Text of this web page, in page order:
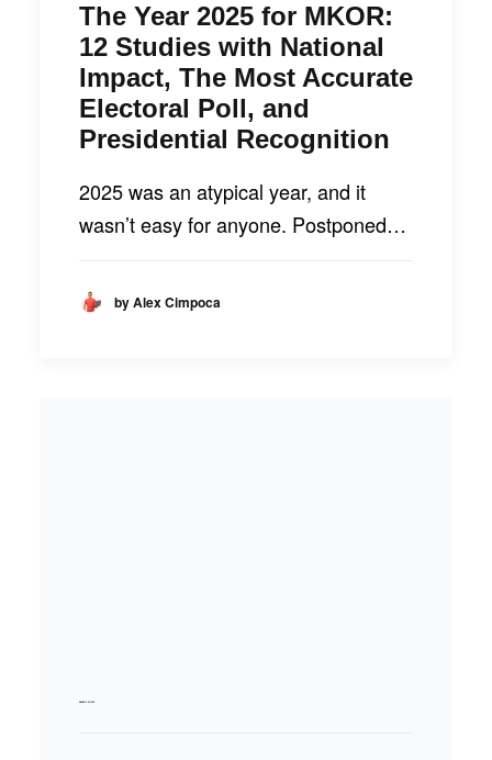
The Year 2025 for MKOR:
12 Studies with National
Impact, The Most Accurate
Electoral Poll, and
Presidential Recognition
2025 was an atypical year, and it
wasn’t easy for anyone. Postponed…
by Alex Cimpoca